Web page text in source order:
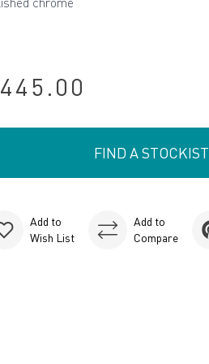
FIND A STOCKIST
Add to
Wish List
Add to
Compare